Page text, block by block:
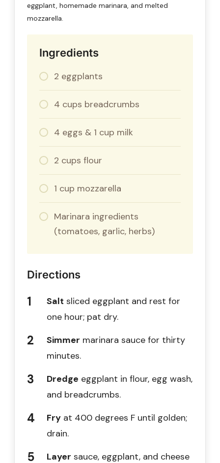
eggplant, homemade marinara, and melted
mozzarella.
Ingredients
2 eggplants
4 cups breadcrumbs
4 eggs & 1 cup milk
2 cups flour
1 cup mozzarella
Marinara ingredients
(tomatoes, garlic, herbs)
Directions
Salt sliced eggplant and rest for
one hour; pat dry.
Simmer marinara sauce for thirty
minutes.
Dredge eggplant in flour, egg wash,
and breadcrumbs.
Fry at 400 degrees F until golden;
drain.
Layer sauce, eggplant, and cheese